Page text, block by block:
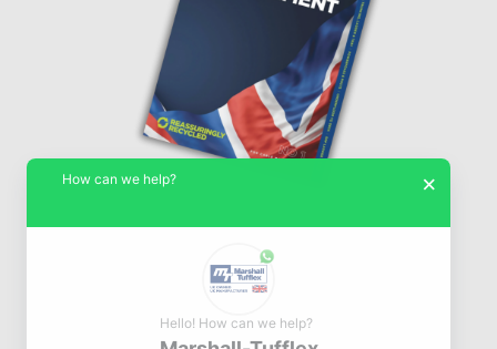
×
How can we help?
Hello! How can we help?